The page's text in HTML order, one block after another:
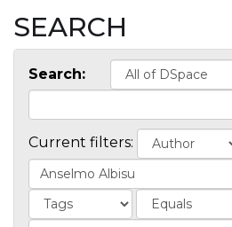
SEARCH
Search:
Current filters: